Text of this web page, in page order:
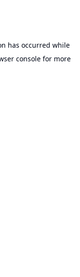
has occurred while
consolefor more